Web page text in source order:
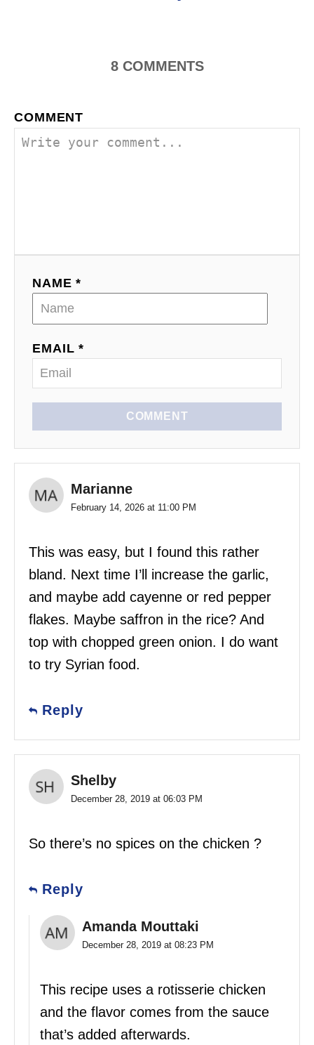
8 COMMENTS
COMMENT
NAME *
EMAIL *
COMMENT
Marianne
February 14, 2026 at 11:00 PM
This was easy, but I found this rather
bland. Next time I’ll increase the garlic,
and maybe add cayenne or red pepper
flakes. Maybe saffron in the rice? And
top with chopped green onion. I do want
to try Syrian food.
Reply
Shelby
December 28, 2019 at 06:03 PM
So there’s no spices on the chicken ?
Reply
Amanda Mouttaki
December 28, 2019 at 08:23 PM
This recipe uses a rotisserie chicken
and the flavor comes from the sauce
that’s added afterwards.